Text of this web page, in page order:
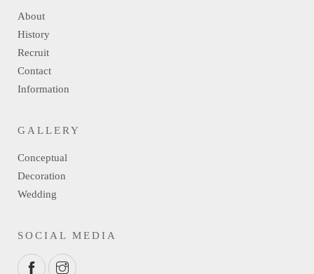
About
History
Recruit
Contact
Information
GALLERY
Conceptual
Decoration
Wedding
SOCIAL MEDIA